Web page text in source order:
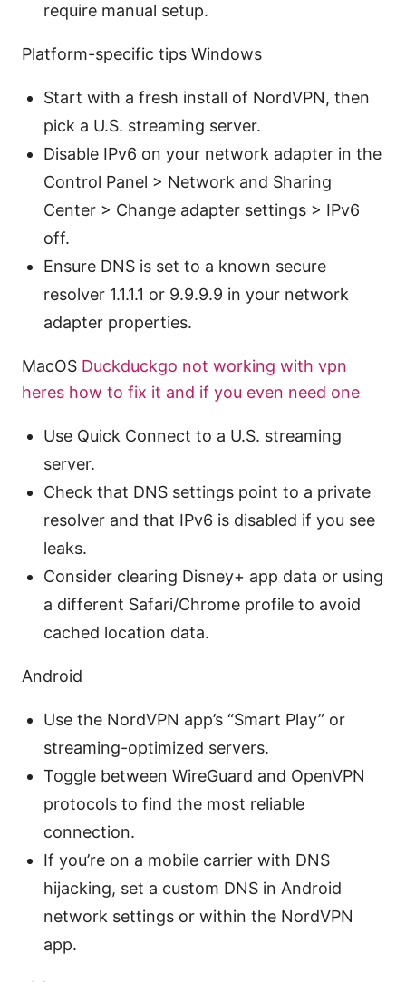
require manual setup.
Platform-specific tips Windows
Start with a fresh install of NordVPN, then
pick a U.S. streaming server.
Disable IPv6 on your network adapter in the
Control Panel > Network and Sharing
Center > Change adapter settings > IPv6
off.
Ensure DNS is set to a known secure
resolver 1.1.1.1 or 9.9.9.9 in your network
adapter properties.
MacOS Duckduckgo not working with vpn
heres how to fix it and if you even need one
Use Quick Connect to a U.S. streaming
server.
Check that DNS settings point to a private
resolver and that IPv6 is disabled if you see
leaks.
Consider clearing Disney+ app data or using
a different Safari/Chrome profile to avoid
cached location data.
Android
Use the NordVPN app’s “Smart Play” or
streaming-optimized servers.
Toggle between WireGuard and OpenVPN
protocols to find the most reliable
connection.
If you’re on a mobile carrier with DNS
hijacking, set a custom DNS in Android
network settings or within the NordVPN
app.